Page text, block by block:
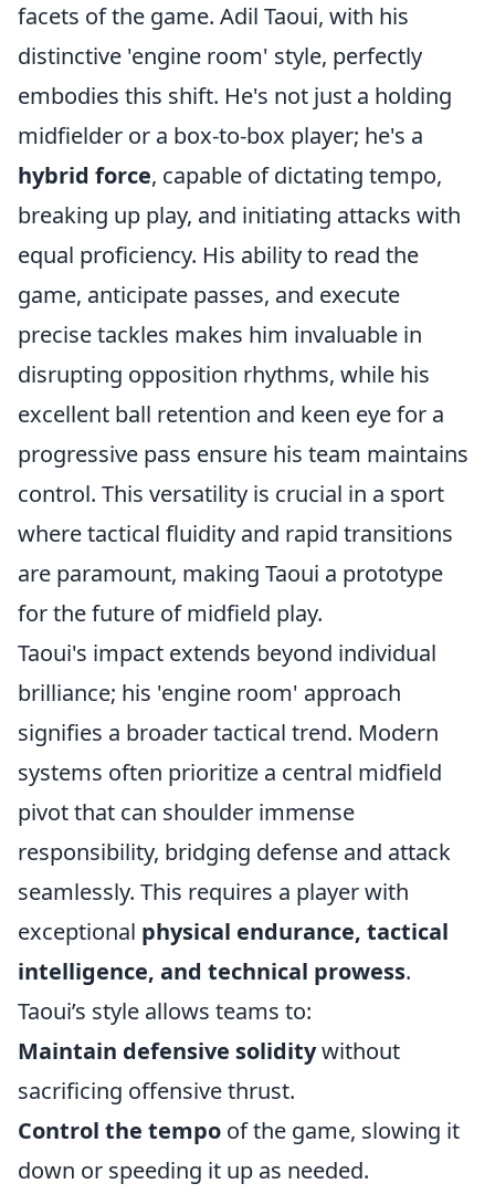
facets of the game. Adil Taoui, with his
distinctive 'engine room' style, perfectly
embodies this shift. He's not just a holding
midfielder or a box-to-box player; he's a
hybrid force, capable of dictating tempo,
breaking up play, and initiating attacks with
equal proficiency. His ability to read the
game, anticipate passes, and execute
precise tackles makes him invaluable in
disrupting opposition rhythms, while his
excellent ball retention and keen eye for a
progressive pass ensure his team maintains
control. This versatility is crucial in a sport
where tactical fluidity and rapid transitions
are paramount, making Taoui a prototype
for the future of midfield play.
Taoui's impact extends beyond individual
brilliance; his 'engine room' approach
signifies a broader tactical trend. Modern
systems often prioritize a central midfield
pivot that can shoulder immense
responsibility, bridging defense and attack
seamlessly. This requires a player with
exceptional physical endurance, tactical
intelligence, and technical prowess.
Taoui’s style allows teams to:
Maintain defensive soliditywithout
sacrificing offensive thrust.
Control the tempo of the game, slowing it
down or speeding it up as needed.